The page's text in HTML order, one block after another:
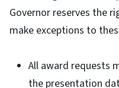
Governor reserves the
make exceptions to
All award requests
the presentation